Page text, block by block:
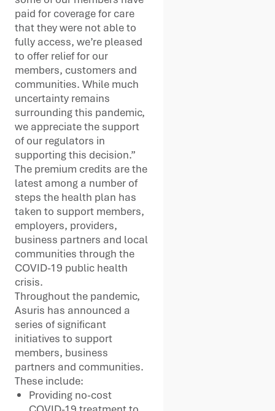
paid for coverage for care
that they were not able to
fully access, we’re pleased
to offer relief for our
members, customers and
communities. While much
uncertainty remains
surrounding this pandemic,
we appreciate the support
of our regulators in
supporting this decision.”
The premium credits are the
latest among a number of
steps the health plan has
taken to support members,
employers, providers,
business partners and local
communities through the
COVID-19 public health
crisis.
Throughout the pandemic,
Asuris has announced a
series of significant
initiatives to support
members, business
partners and communities.
These include:
Providing no-cost